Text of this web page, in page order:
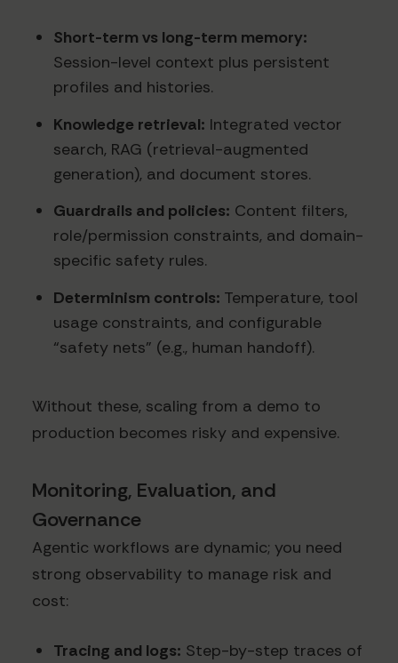
Short-term vs long-term memory:
Session-level context plus persistent
profiles and histories.
Knowledge retrieval: Integrated vector
search, RAG (retrieval-augmented
generation), and document stores.
Guardrails and policies: Content filters,
role/permission constraints, and domain-
specific safety rules.
Determinism controls: Temperature, tool
usage constraints, and configurable
“safety nets” (e.g., human handoff).
Without these, scaling from a demo to
production becomes risky and expensive.
Monitoring, Evaluation, and
Governance
Agentic workflows are dynamic; you need
strong observability to manage risk and
cost:
Tracing and logs: Step-by-step traces of